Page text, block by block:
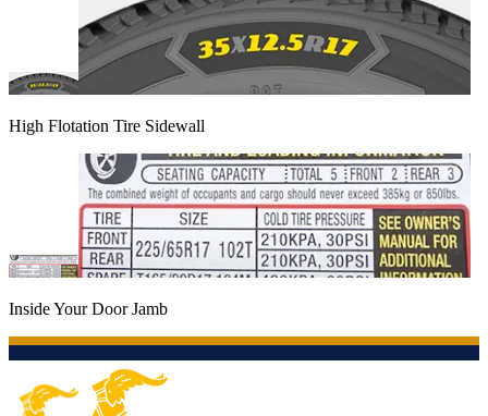
High Flotation Tire Sidewall
Inside Your Door Jamb